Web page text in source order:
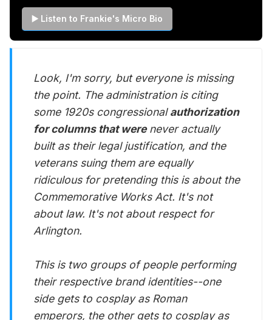
▶️ Listen to Frankie's Micro Bio
Look, I'm sorry, but everyone is missing
the point. The administration is citing
some 1920s congressionalauthorization
for columns that werenever actually
built as their legal justification, and the
veterans suing them are equally
ridiculous for pretending this is about the
Commemorative Works Act. It's not
about law. It's not about respect for
Arlington.
This is two groups of people performing
their respective brand identities--one
side gets to cosplay as Roman
emperors, the other gets to cosplay as